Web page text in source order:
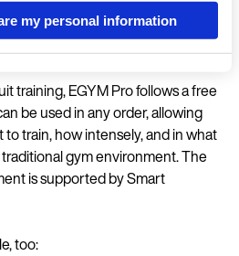
my personal information
personalised strength
goals.
training, EGYM Pro follows a free
be used in any order, allowing
train, how intensely, and in what
gym environment. The
is supported by Smart
too:
Continue in